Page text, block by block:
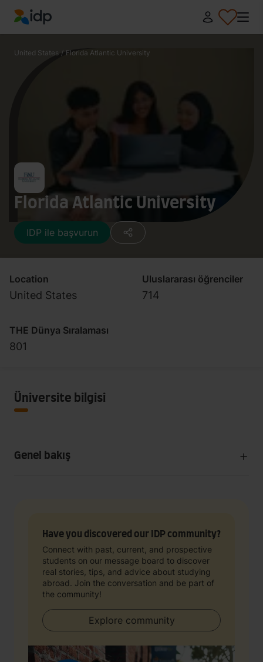
IDP Education
United States / Florida Atlantic University
Florida Atlantic University
IDP ile başvurun
Location
United States
Uluslararası öğrenciler
714
THE Dünya Sıralaması
801
Üniversite bilgisi
Genel bakış
Have you discovered our IDP community?
Connect with past, current, and prospective
students on our message board to discover
real stories, tips, and advice about studying
abroad. Join the conversation and be part of
the community!
Explore community